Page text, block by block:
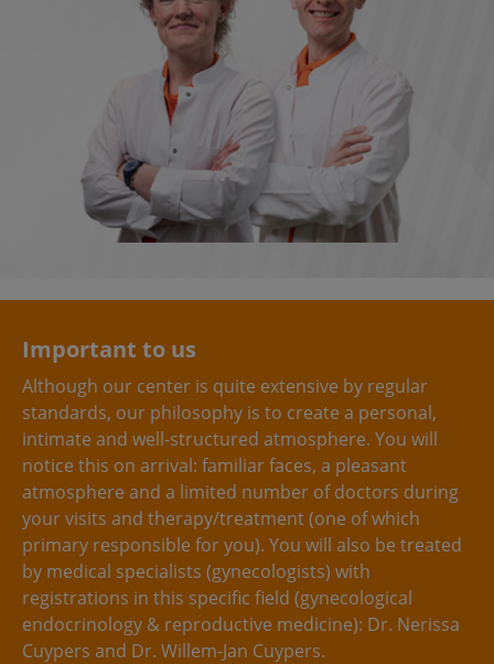
Important to us
Although our center is quite extensive by regular
standards, our philosophy is to create a personal,
intimate and well-structured atmosphere. You will
notice this on arrival: familiar faces, a pleasant
atmosphere and a limited number of doctors during
your visits and therapy/treatment (one of which
primary responsible for you). You will also be treated
by medical specialists (gynecologists) with
registrations in this specific field (gynecological
endocrinology & reproductive medicine): Dr. Nerissa
Cuypers and Dr. Willem-Jan Cuypers.